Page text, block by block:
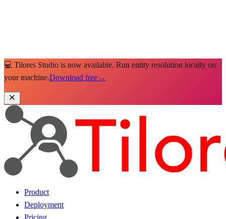
💻 Tilores Studio is now available. Run entity resolution locally on
your machine.Download free→
Product
Deployment
Pricing